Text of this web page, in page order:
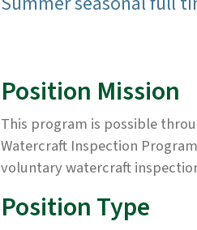
Position Mission
This program is possible
Watercraft Inspection
voluntary watercraft
Position Type